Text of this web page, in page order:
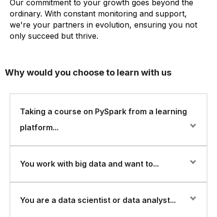
Our commitment to your growth goes beyond the
ordinary. With constant monitoring and support,
we're your partners in evolution, ensuring you not
only succeed but thrive.
Why would you choose to learn with us
Taking a course on PySpark from a learning
platform...
Taking a course on PySpark from a learning platform
learn the tool more effectively and efficiently. PySpark
is a Python API for Apache Spark, a popular distributed
computing framework for processing large datasets. It
You work with big data and want to...
You work with big data and want to improve your skills
You are a data scientist or data analyst...